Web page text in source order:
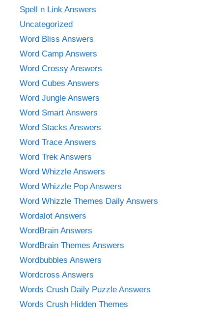
Spell n Link Answers
Uncategorized
Word Bliss Answers
Word Camp Answers
Word Crossy Answers
Word Cubes Answers
Word Jungle Answers
Word Smart Answers
Word Stacks Answers
Word Trace Answers
Word Trek Answers
Word Whizzle Answers
Word Whizzle Pop Answers
Word Whizzle Themes Daily Answers
Wordalot Answers
WordBrain Answers
WordBrain Themes Answers
Wordbubbles Answers
Wordcross Answers
Words Crush Daily Puzzle Answers
Words Crush Hidden Themes